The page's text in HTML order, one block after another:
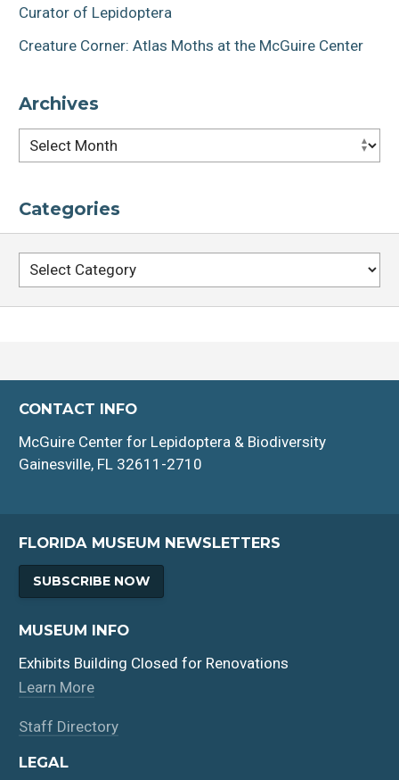
Curator of Lepidoptera
Creature Corner: Atlas Moths at the McGuire Center
Archives
Archives
Categories
Categories
CONTACT INFO
McGuire Center for Lepidoptera & Biodiversity
Gainesville, FL 32611-2710
FLORIDA MUSEUM NEWSLETTERS
SUBSCRIBE NOW
MUSEUM INFO
Exhibits Building Closed for Renovations
Learn More
Staff Directory
LEGAL